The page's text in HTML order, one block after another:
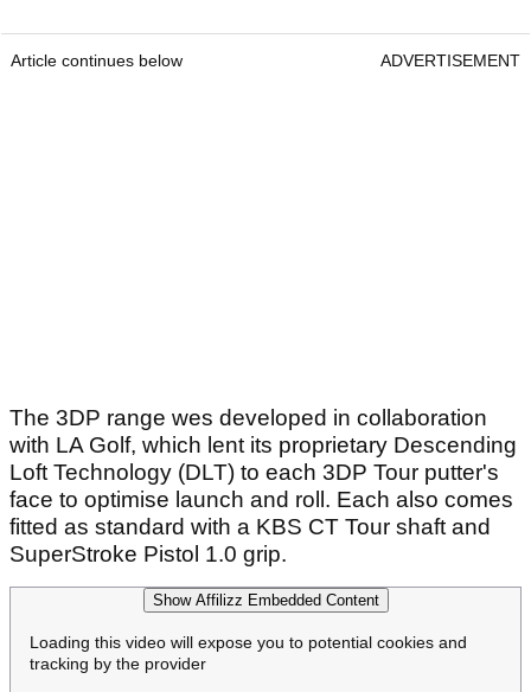
Article continues below ADVERTISEMENT
The 3DP range wes developed in collaboration
with LA Golf, which lent its proprietary Descending
Loft Technology (DLT) to each 3DP Tour putter's
face to optimise launch and roll. Each also comes
fitted as standard with a KBS CT Tour shaft and
SuperStroke Pistol 1.0 grip.
Show Affilizz Embedded Content
Loading this video will expose you to potential cookies and
tracking by the provider